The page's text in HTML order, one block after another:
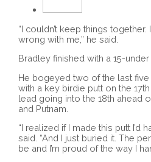
“I couldn’t keep things together.
wrong with me,” he said.
Bradley finished with a 15-under
He bogeyed two of the last
with a key birdie putt on the
lead going into the 18th ahead
and Putnam.
“I realized if I made this putt I’d
said. “And I just buried it. The
be and I’m proud of the way I